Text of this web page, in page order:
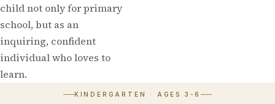
child not only for primary
school, but as an
inquiring, confident
individual who loves to
learn.
KINDERGARTEN · AGES 3-6